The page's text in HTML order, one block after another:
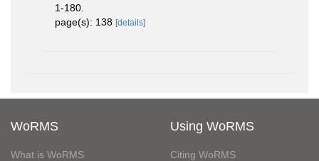
1-180.
page(s): 138 [details]
WoRMS
What is WoRMS
Using WoRMS
Citing WoRMS